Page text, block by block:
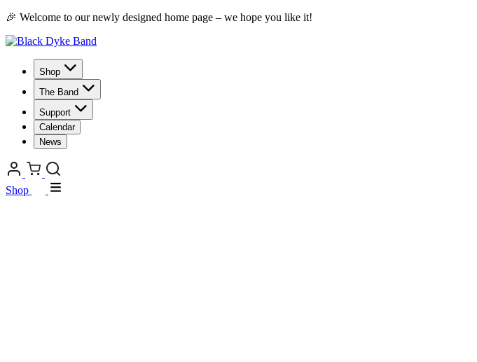
🎉 Welcome to our newly designed home page – we hope you like it!
Shop
The Band
Support
Calendar
News
Shop